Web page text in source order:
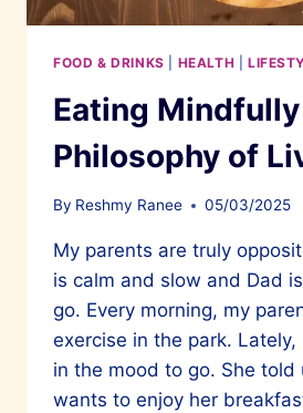
FOOD & DRINKS HEALTH
Eating Mindfully
Philosophy of
By Reshmy Ranee 05/03/2025
My parents are truly
is calm and slow and Dad
go. Every morning, my
exercise in the park.
in the mood to go. She told
wants to enjoy her